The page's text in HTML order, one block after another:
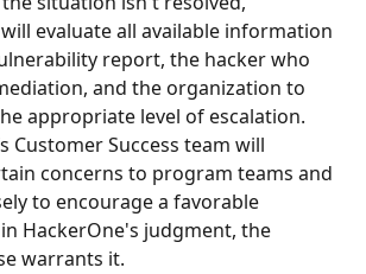
evaluate all available information
report, the hacker who
and the organization to
appropriate level of escalation.
Customer Success team will
concerns to program teams and
to encourage a favorable
HackerOne's judgment, the
warrants it.